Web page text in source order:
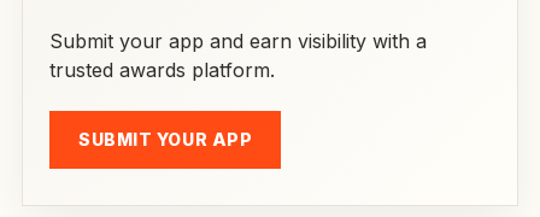
Submit your app and earn visibility with a
trusted awards platform.
SUBMIT YOUR APP